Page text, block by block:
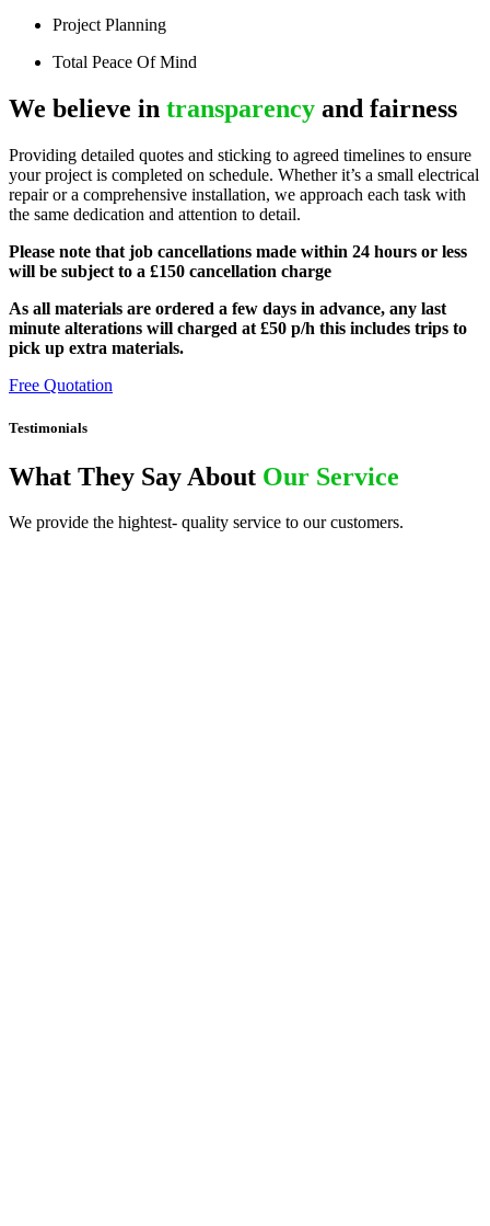
Project Planning
Total Peace Of Mind
We believe in transparency and fairness
Providing detailed quotes and sticking to agreed timelines to ensure
your project is completed on schedule. Whether it’s a small electrical
repair or a comprehensive installation, we approach each task with
the same dedication and attention to detail.
Please note that job cancellations made within 24 hours or less
will be subject to a £150 cancellation charge
As all materials are ordered a few days in advance, any last
minute alterations will charged at £50 p/h this includes trips to
pick up extra materials.
Free Quotation
Testimonials
What They Say About Our Service
We provide the hightest- quality service to our customers.